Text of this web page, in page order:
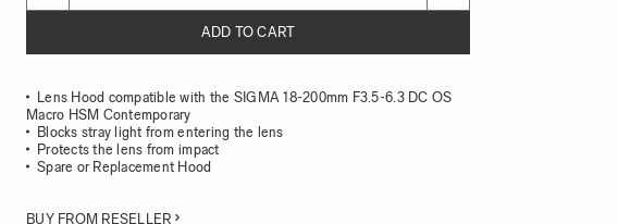
ADD TO CART
Lens Hood compatible with the SIGMA 18-200mm F3.5-6.3 DC OS
Macro HSM Contemporary
Blocks stray light from entering the lens
Protects the lens from impact
Spare or Replacement Hood
BUY FROM RESELLER